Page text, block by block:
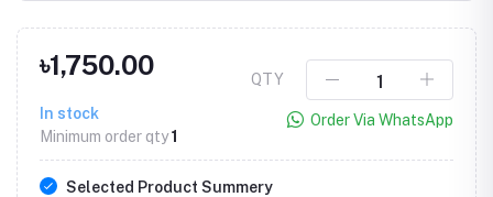
৳1,750.00
In stock
Minimum order qty1
QTY
Order Via WhatsApp
Selected Product Summery